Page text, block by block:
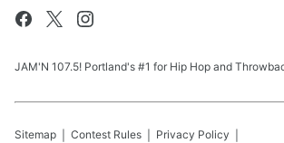
JAM'N 107.5! Portland's #1 for Hip Hop and
Sitemap Contest Rules Privacy Policy